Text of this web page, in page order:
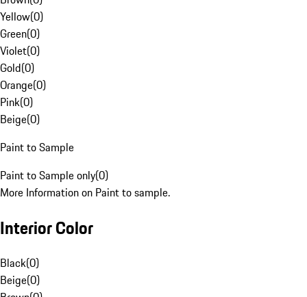
Yellow(0)
Green(0)
Violet(0)
Gold(0)
Orange(0)
Pink(0)
Beige(0)
Paint to Sample
Paint to Sample only(0)
More Information on Paint to sample.
Interior Color
Black(0)
Beige(0)